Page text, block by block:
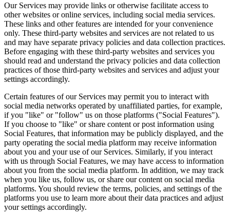
Our Services may provide links or otherwise facilitate access to
other websites or online services, including social media services.
These links and other features are intended for your convenience
only. These third-party websites and services are not related to us
and may have separate privacy policies and data collection practices.
Before engaging with these third-party websites and services you
should read and understand the privacy policies and data collection
practices of those third-party websites and services and adjust your
settings accordingly.
Certain features of our Services may permit you to interact with
social media networks operated by unaffiliated parties, for example,
if you "like" or "follow" us on those platforms ("Social Features").
If you choose to "like" or share content or post information using
Social Features, that information may be publicly displayed, and the
party operating the social media platform may receive information
about you and your use of our Services. Similarly, if you interact
with us through Social Features, we may have access to information
about you from the social media platform. In addition, we may track
when you like us, follow us, or share our content on social media
platforms. You should review the terms, policies, and settings of the
platforms you use to learn more about their data practices and adjust
your settings accordingly.